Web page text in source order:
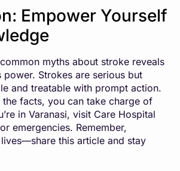
Empower Yourself
myths about stroke reveals
Strokes are serious but
and treatable with prompt action.
the facts, you can take charge of
in Varanasi, visit Care Hospital
emergencies. Remember,
this article and stay